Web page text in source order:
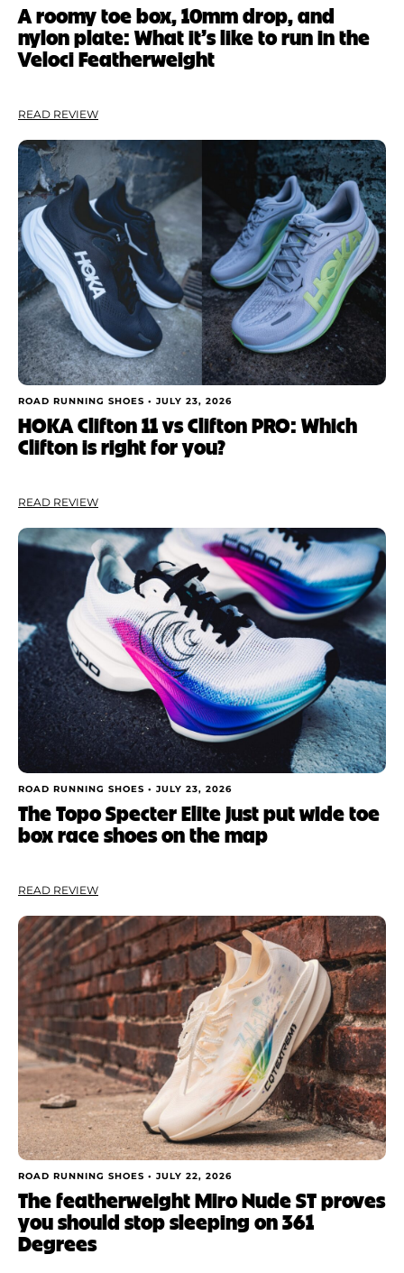
A roomy toe box, 10mm drop, and
nylon plate: What it’s like to run in the
Veloci Featherweight
READ REVIEW
ROAD RUNNING SHOES • JULY 23, 2026
HOKA Clifton 11 vs Clifton PRO: Which
Clifton is right for you?
READ REVIEW
ROAD RUNNING SHOES • JULY 23, 2026
The Topo Specter Elite just put wide toe
box race shoes on the map
READ REVIEW
ROAD RUNNING SHOES • JULY 22, 2026
The featherweight Miro Nude ST proves
you should stop sleeping on 361
Degrees